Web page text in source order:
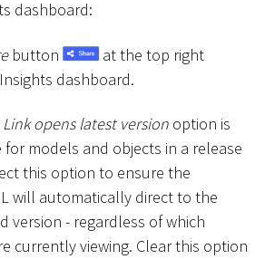
dashboard:
button
at the top right
dashboard.
Link opens latest version option is
models and objects in a release
this option to ensure the
will automatically direct to the
version - regardless of which
currently viewing. Clear this option